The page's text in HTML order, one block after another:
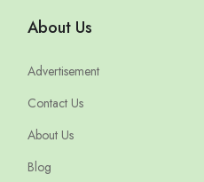
About Us
Advertisement
Contact Us
About Us
Blog